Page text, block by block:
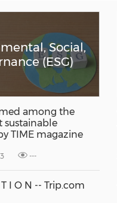
Social,
(ESG)
among the
sustainable
TIME magazine
---
T I O N -- Trip.com